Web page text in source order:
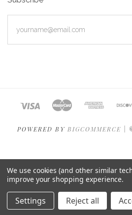
POWERED BY BIGCOMMERCE
We use cookies (and other similar
improve your shopping experience.
Settings Reject all